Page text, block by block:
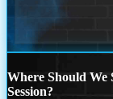
Where Should
Session?